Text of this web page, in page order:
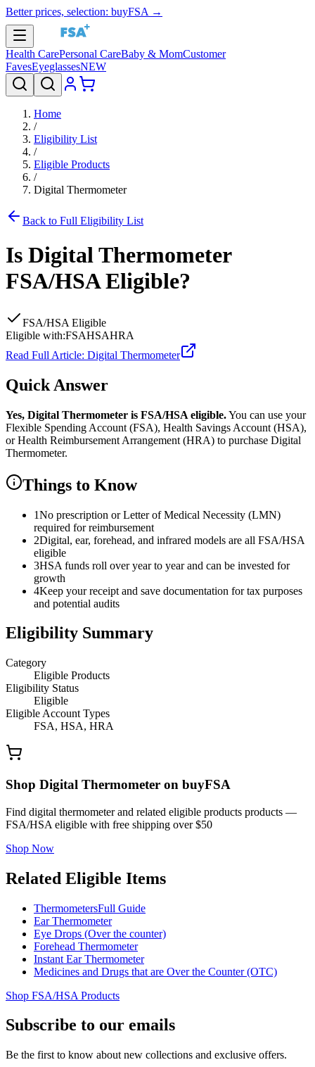
Better prices, selection: buyFSA →
Health CarePersonal CareBaby & MomCustomer
FavesEyeglassesNEW
Home
/
Eligibility List
/
Eligible Products
/
Digital Thermometer
Back to Full Eligibility List
Is Digital Thermometer
FSA/HSA Eligible?
FSA/HSA Eligible
Eligible with:FSAHSAHRA
Read Full Article: Digital Thermometer
Quick Answer
Yes, Digital Thermometer is FSA/HSA eligible.You can use your
Flexible Spending Account (FSA), Health Savings Account (HSA),
or Health Reimbursement Arrangement (HRA) to purchase Digital
Thermometer.
Things to Know
1No prescription or Letter of Medical Necessity (LMN)
required for reimbursement
2Digital, ear, forehead, and infrared models are all FSA/HSA
eligible
3HSA funds roll over year to year and can be invested for
growth
4Keep your receipt and save documentation for tax purposes
and potential audits
Eligibility Summary
Category
Eligible Products
Eligibility Status
Eligible
Eligible Account Types
FSA, HSA, HRA
Shop Digital Thermometer on buyFSA
Find digital thermometer and related eligible products products —
FSA/HSA eligible with free shipping over $50
Shop Now
Related Eligible Items
ThermometersFull Guide
Ear Thermometer
Eye Drops (Over the counter)
Forehead Thermometer
Instant Ear Thermometer
Medicines and Drugs that are Over the Counter (OTC)
Shop FSA/HSA Products
Subscribe to our emails
Be the first to know about new collections and exclusive offers.